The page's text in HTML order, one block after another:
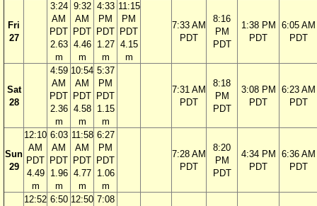
Fri
27
3:24
AM
PDT
2.63
m
9:32
AM
PDT
4.46
m
4:33
PM
PDT
1.27
m
11:15
PM
PDT
4.15
m
7:33 AM
PDT
8:16
PM
PDT
1:38 PM
PDT
6:05 AM
PDT
Sat
28
4:59
AM
PDT
2.36
m
10:54
AM
PDT
4.58
m
5:37
PM
PDT
1.15
m
7:31 AM
PDT
8:18
PM
PDT
3:08 PM
PDT
6:23 AM
PDT
Sun
29
12:10
AM
PDT
4.49
m
6:03
AM
PDT
1.96
m
11:58
AM
PDT
4.77
m
6:27
PM
PDT
1.06
m
7:28 AM
PDT
8:20
PM
PDT
4:34 PM
PDT
6:36 AM
PDT
12:52 6:50 12:50 7:08